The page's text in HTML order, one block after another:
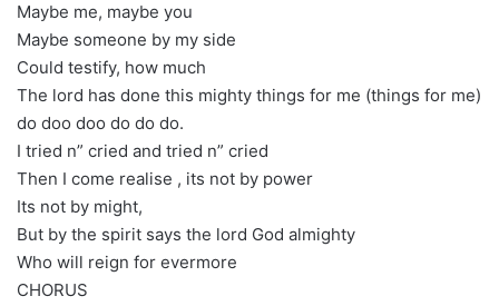
Maybe me, maybe you
Maybe someone by my side
Could testify, how much
The lord has done this mighty things for me (things for me)
do doo doo do do do.
I tried n” cried and tried n” cried
Then I come realise , its not by power
Its not by might,
But by the spirit says the lord God almighty
Who will reign for evermore
CHORUS